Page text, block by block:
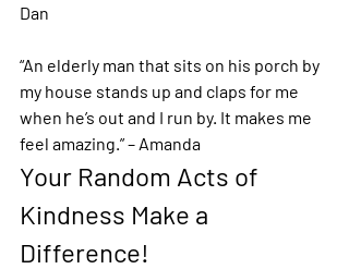
Dan
“An elderly man that sits on his porch by
my house stands up and claps for me
when he’s out and I run by. It makes me
feel amazing.” – Amanda
Your Random Acts of
Kindness Make a
Difference!